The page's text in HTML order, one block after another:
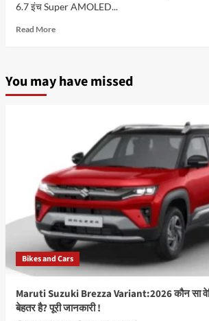
6.7 इंच Super AMOLED...
Read MoreRead
Galaxy
में
होगा
लॉन्च,
50MP
OIS
कैमरा
और
Snapdragon
प्रोसेसर
मचेगा
धमाल
You may have missed
Bikes and Cars
Maruti Suzuki Brezza Variant:2026 कौन सा
बेहतर है? पूरी जानकारी !